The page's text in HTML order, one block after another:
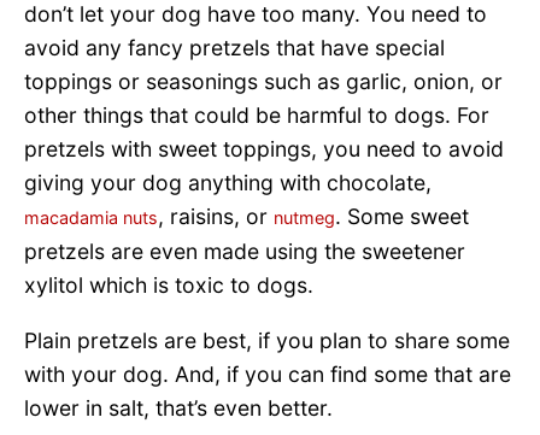
don’t let your dog have too many. You need to
avoid any fancy pretzels that have special
toppings or seasonings such as garlic, onion, or
other things that could be harmful to dogs. For
pretzels with sweet toppings, you need to avoid
giving your dog anything with chocolate,
macadamia nuts, raisins, or nutmeg. Some sweet
pretzels are even made using the sweetener
xylitol which is toxic to dogs.
Plain pretzels are best, if you plan to share some
with your dog. And, if you can find some that are
lower in salt, that’s even better.